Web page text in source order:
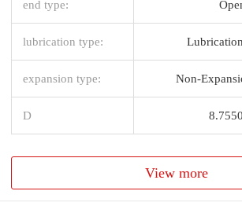
end type:
lubrication type:
expansion type: Non-
D
View more